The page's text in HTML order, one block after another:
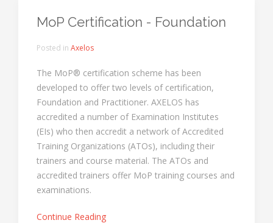
MoP Certification - Foundation
Posted in Axelos
The MoP® certification scheme has been
developed to offer two levels of certification,
Foundation and Practitioner. AXELOS has
accredited a number of Examination Institutes
(EIs) who then accredit a network of Accredited
Training Organizations (ATOs), including their
trainers and course material. The ATOs and
accredited trainers offer MoP training courses and
examinations.
Continue Reading